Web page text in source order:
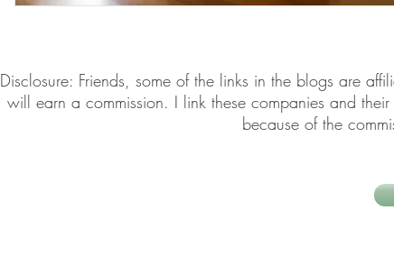
​​Disclosure: Friends, some of the links in the blogs are
will earn a commission. I link these companies and
because of the